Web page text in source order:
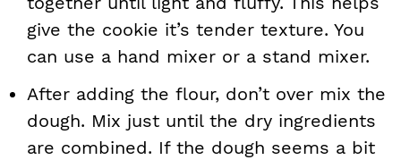
give the cookie it’s tender texture. You
can use a hand mixer or a stand mixer.
After adding the flour, don’t over mix the
dough. Mix just until the dry ingredients
are combined. If the dough seems a bit